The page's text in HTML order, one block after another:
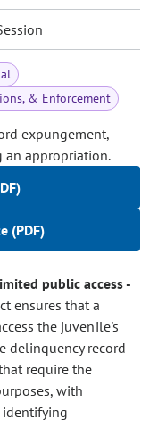
& Enforcement
expungement,
an appropriation.
(PDF)
public access -
ensures that a
the juvenile's
delinquency record
require the
with